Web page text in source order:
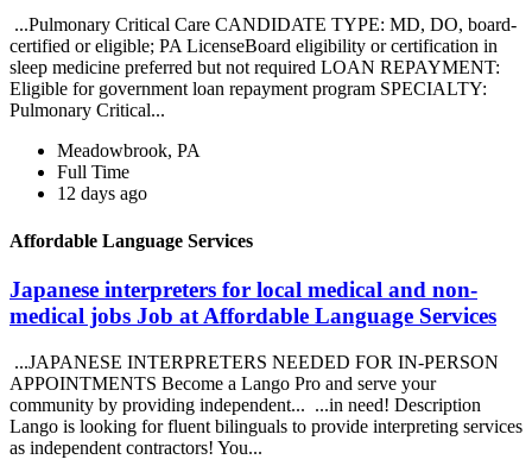
...Pulmonary Critical Care CANDIDATE TYPE: MD, DO, board-
certified or eligible; PA LicenseBoard eligibility or certification in
sleep medicine preferred but not required LOAN REPAYMENT:
Eligible for government loan repayment program SPECIALTY:
Pulmonary Critical...
Meadowbrook, PA
Full Time
12 days ago
Affordable Language Services
Japanese interpreters for local medical and non-
medical jobs Job at Affordable Language Services
...JAPANESE INTERPRETERS NEEDED FOR IN-PERSON
APPOINTMENTS Become a Lango Pro and serve your
community by providing independent... ...in need! Description
Lango is looking for fluent bilinguals to provide interpreting services
as independent contractors! You...